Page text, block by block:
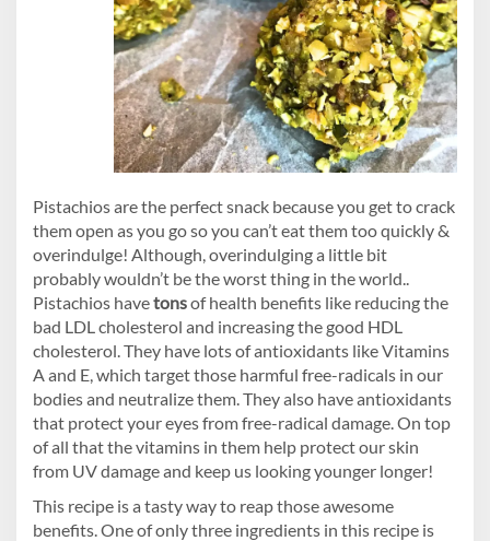
Pistachios are the perfect snack because you get to crack
them open as you go so you can’t eat them too quickly &
overindulge! Although, overindulging a little bit
probably wouldn’t be the worst thing in the world..
Pistachios havetonsof health benefits like reducing the
bad LDL cholesterol and increasing the good HDL
cholesterol. They have lots of antioxidants like Vitamins
A and E, which target those harmful free-radicals in our
bodies and neutralize them. They also have antioxidants
that protect your eyes from free-radical damage. On top
of all that the vitamins in them help protect our skin
from UV damage and keep us looking younger longer!
This recipe is a tasty way to reap those awesome
benefits. One of only three ingredients in this recipe is